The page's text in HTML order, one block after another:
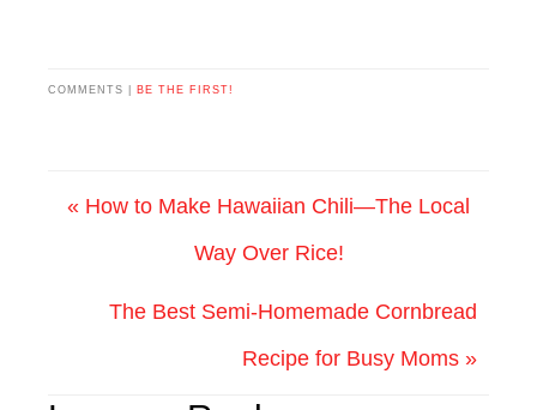
COMMENTS | BE THE FIRST!
« How to Make Hawaiian Chili—The Local
Way Over Rice!
The Best Semi-Homemade Cornbread
Recipe for Busy Moms »